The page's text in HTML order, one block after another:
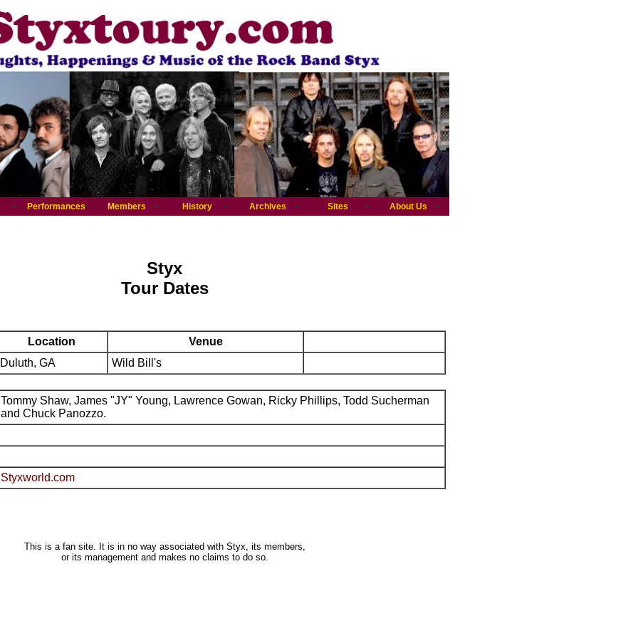
Performances Members History Archives Sites About Us
Styx
Tour Dates
Location
Venue
Duluth, GA Wild Bill's
Tommy Shaw, James "JY" Young, Lawrence Gowan, Ricky Phillips, Todd Sucherman
and Chuck Panozzo.
Styxworld.com
This is a fan site. It is in no way associated with Styx, its members,
or its management and makes no claims to do so.